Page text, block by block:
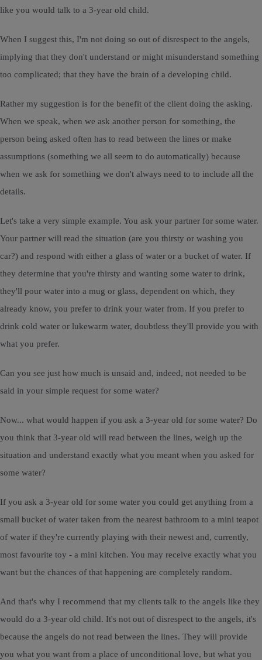
like you would talk to a 3-year old child.
When I suggest this, I'm not doing so out of disrespect to the angels,
implying that they don't understand or might misunderstand something
too complicated; that they have the brain of a developing child.
Rather my suggestion is for the benefit of the client doing the asking.
When we speak, when we ask another person for something, the
person being asked often has to read between the lines or make
assumptions (something we all seem to do automatically) because
when we ask for something we don't always need to to include all the
details.
Let's take a very simple example. You ask your partner for some water.
Your partner will read the situation (are you thirsty or washing you
car?) and respond with either a glass of water or a bucket of water. If
they determine that you're thirsty and wanting some water to drink,
they'll pour water into a mug or glass, dependent on which, they
already know, you prefer to drink your water from. If you prefer to
drink cold water or lukewarm water, doubtless they'll provide you with
what you prefer.
Can you see just how much is unsaid and, indeed, not needed to be
said in your simple request for some water?
Now... what would happen if you ask a 3-year old for some water? Do
you think that 3-year old will read between the lines, weigh up the
situation and understand exactly what you meant when you asked for
some water?
If you ask a 3-year old for some water you could get anything from a
small bucket of water taken from the nearest bathroom to a mini teapot
of water if they're currently playing with their newest and, currently,
most favourite toy - a mini kitchen. You may receive exactly what you
want but the chances of that happening are completely random.
And that's why I recommend that my clients talk to the angels like they
would do a 3-year old child. It's not out of disrespect to the angels, it's
because the angels do not read between the lines. They will provide
you what you want from a place of unconditional love, but what you